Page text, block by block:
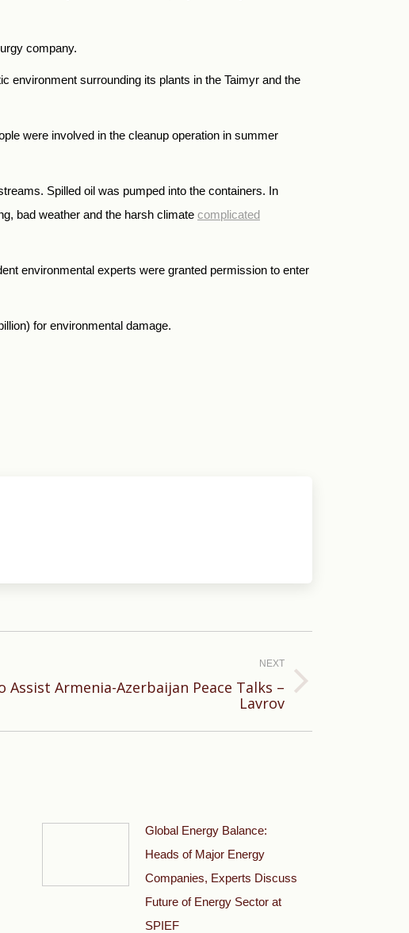
company.
environment surrounding its plants in the Taimyr and the
were involved in the cleanup operation in summer
Spilled oil was pumped into the containers. In
bad weather and the harsh climate complicated
environmental experts were granted permission to enter
for environmental damage.
NEXT
Assist Armenia-Azerbaijan Peace Talks –
Lavrov
Global Energy Balance:
Heads of Major Energy
Companies, Experts Discuss
Future of Energy Sector at
SPIEF